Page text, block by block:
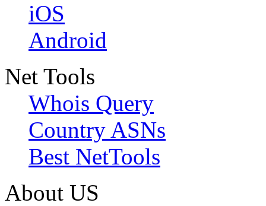
iOS
Android
Net Tools
Whois Query
Country ASNs
Best NetTools
About US